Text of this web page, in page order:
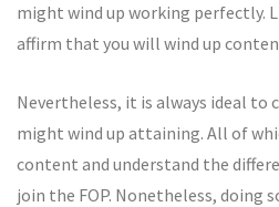
might wind up working perfectly.
affirm that you will wind up
Nevertheless, it is always ideal to
might wind up attaining. All of
content and understand the
join the FOP. Nonetheless, doing